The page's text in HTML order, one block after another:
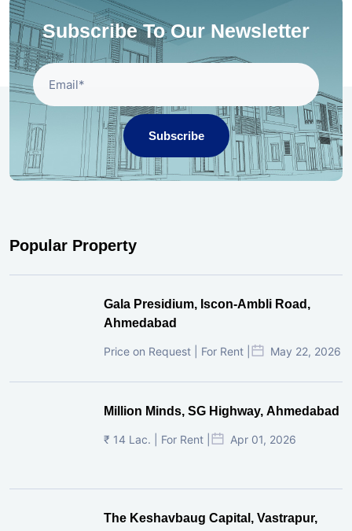
Subscribe To Our Newsletter
Subscribe
Popular Property
Gala Presidium, Iscon-Ambli Road,
Ahmedabad
Price on Request | For Rent | May 22, 2026
Million Minds, SG Highway, Ahmedabad
₹ 14 Lac. | For Rent | Apr 01, 2026
The Keshavbaug Capital, Vastrapur,